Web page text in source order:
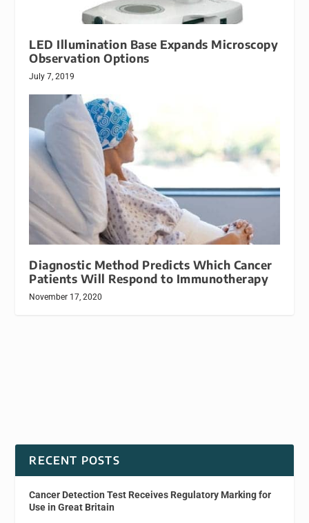
LED Illumination Base Expands Microscopy
Observation Options
July 7, 2019
Diagnostic Method Predicts Which Cancer
Patients Will Respond to Immunotherapy
November 17, 2020
RECENT POSTS
Cancer Detection Test Receives Regulatory Marking for
Use in Great Britain